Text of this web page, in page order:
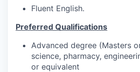
Fluent English.
Preferred Qualifications
Advanced degree (Masters
science, pharmacy,
or equivalent